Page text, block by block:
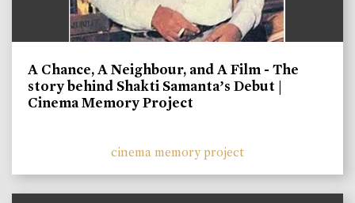
A Chance, A Neighbour, and A Film - The
story behind Shakti Samanta’s Debut |
Cinema Memory Project
cinema memory project